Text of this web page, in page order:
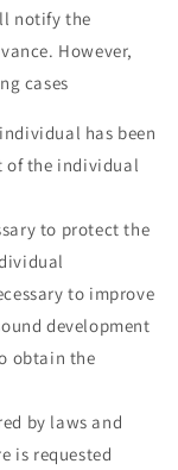
notify the
However,
cases
has been
of the individual
to protect the
to improve
development
obtain the
by laws and
is requested